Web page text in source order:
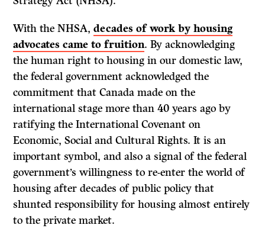
With the NHSA,decades of work by housing
advocates came to fruition. By acknowledging
the human right to housing in our domestic law,
the federal government acknowledged the
commitment that Canada made on the
international stage more than 40 years ago by
ratifying the International Covenant on
Economic, Social and Cultural Rights. It is an
important symbol, and also a signal of the federal
government’s willingness to re-enter the world of
housing after decades of public policy that
shunted responsibility for housing almost entirely
to the private market.